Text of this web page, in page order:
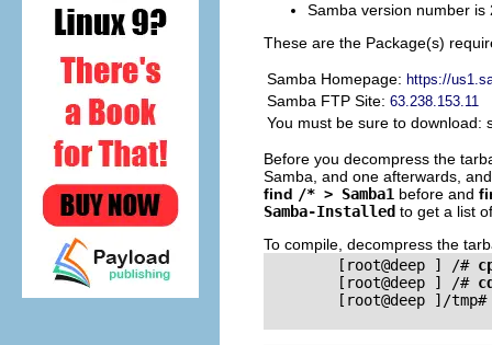
Samba version number is
These are the Package(s)
Samba Homepage: https://
Samba FTP Site: 63.238.153.11
You must be sure to download:
Before you decompress the
Samba, and one afterwards,
find /* > Samba1 before and
Samba-Installed to get a list
To compile, decompress the
        [root@deep ] /#
        [root@deep ] /#
[root@deep ]/